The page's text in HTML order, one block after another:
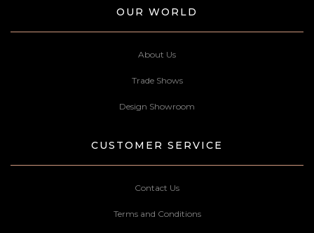
OUR WORLD
About Us
Trade Shows
Design Showroom
CUSTOMER SERVICE
Contact Us
Terms and Conditions